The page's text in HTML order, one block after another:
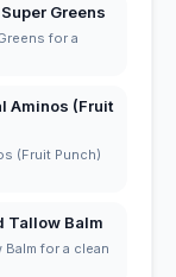
Greens
for a
Aminos (Fruit
(Fruit Punch)
Tallow Balm
for a clean